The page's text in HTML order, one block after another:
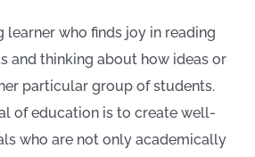
learner who finds joy in reading
and thinking about how ideas or
particular group of students.
of education is to create well-
who are not only academically